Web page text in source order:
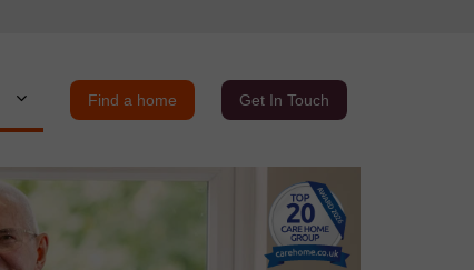
Find a home Get In Touch